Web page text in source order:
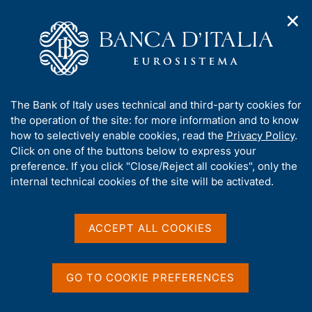
v
i
g
a
t
i
o
o
m
g
e
e
n
e
l
i
t
o
Publications
No. 565 - Financial wealth in the financial accounts and in the
Survey of Household Income and Wealth (only in Italian)
No. 565 - Financial wealth
in the financial accounts
and in the Survey of
Household Income and
Wealth (only in Italian)
TEMI DI DISCUSSIONE (WORKING PAPERS)
✕
A
b
o
u
t
t
The Bank of Italy uses technical and third-party cookies for
the operation of the site: for more information and to know
how to selectively enable cookies, read the Privacy Policy.
Click on one of the buttons below to express your
preference. If you click "Close/Reject all cookies", only the
internal technical cookies of the site will be activated.
ACCEPT ALL COOKIES
GO TO COOKIE PREFERENCES